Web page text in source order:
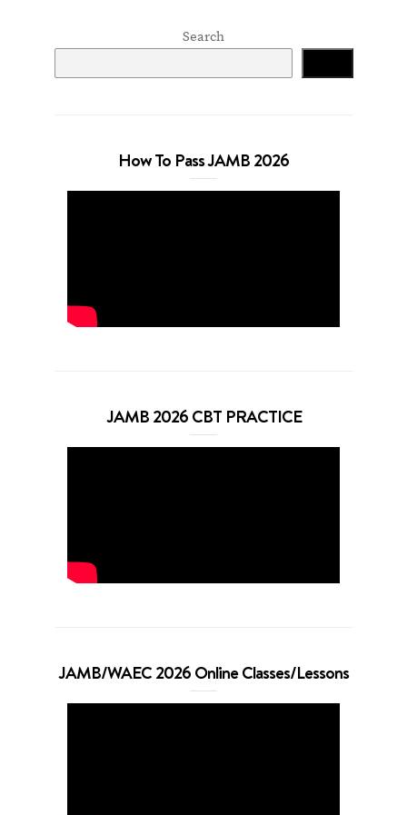
Search
How To Pass JAMB 2026
JAMB 2026 CBT PRACTICE
JAMB/WAEC 2026 Online Classes/Lessons